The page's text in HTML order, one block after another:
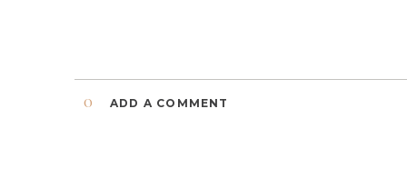
ADD A COMMENT
0